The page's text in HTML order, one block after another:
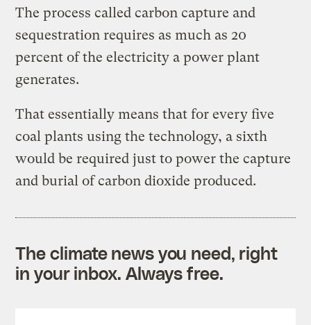
The process called carbon capture and
sequestration requires as much as 20
percent of the electricity a power plant
generates.
That essentially means that for every five
coal plants using the technology, a sixth
would be required just to power the capture
and burial of carbon dioxide produced.
The climate news you need, right
in your inbox. Always free.